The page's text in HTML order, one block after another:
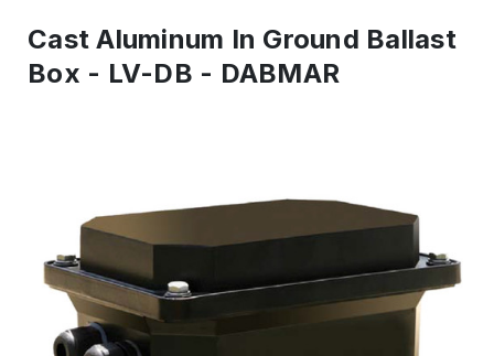
Cast Aluminum In Ground Ballast
Box - LV-DB - DABMAR
ship